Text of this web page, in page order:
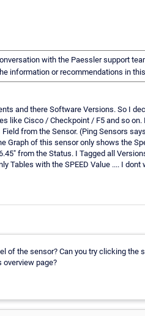
with the Paessler support
information or recommendations in
and there Software Versions. So I
like Cisco / Checkpoint / F5 and so
from the Sensor. (Ping Sensors
Graph of this sensor only shows the
from the Status. I Tagged all
Tables with the SPEED Value .... I
of the sensor? Can you try clicking
page?